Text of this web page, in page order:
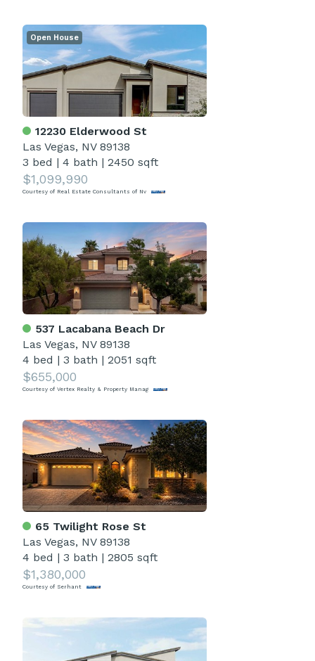
12230 Elderwood St
Las Vegas, NV 89138
3 bed | 4 bath | 2450 sqft
$1,099,990
Courtesy of Real Estate Consultants of Nv
Open House
537 Lacabana Beach Dr
Las Vegas, NV 89138
4 bed | 3 bath | 2051 sqft
$655,000
Courtesy of Vertex Realty & Property Manag
65 Twilight Rose St
Las Vegas, NV 89138
4 bed | 3 bath | 2805 sqft
$1,380,000
Courtesy of Serhant